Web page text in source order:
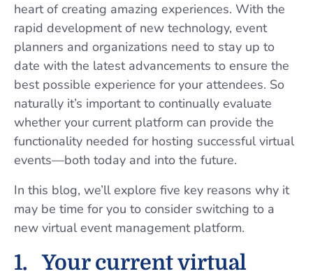
heart of creating amazing experiences. With the
rapid development of new technology, event
planners and organizations need to stay up to
date with the latest advancements to ensure the
best possible experience for your attendees. So
naturally it’s important to continually evaluate
whether your current platform can provide the
functionality needed for hosting successful virtual
events—both today and into the future.
In this blog, we’ll explore five key reasons why it
may be time for you to consider switching to a
new virtual event management platform.
1.
Your current virtual